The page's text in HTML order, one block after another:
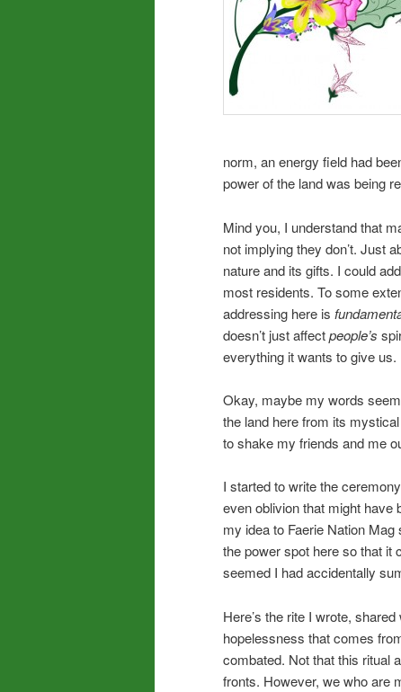
norm, an energy field had
power of the land was being
Mind you, I understand that
not implying they don’t. Just
nature and its gifts. I could
most residents. To some
addressing here is
doesn’t just affectpeople’s
everything it wants to give us.
Okay, maybe my words
the land here from its
to shake my friends and me
I started to write the
even oblivion that might have
my idea to Faerie Nation Mag
the power spot here so that it
seemed I had accidentally
Here’s the rite I wrote,
hopelessness that comes
combated. Not that this ritual
fronts. However, we who are